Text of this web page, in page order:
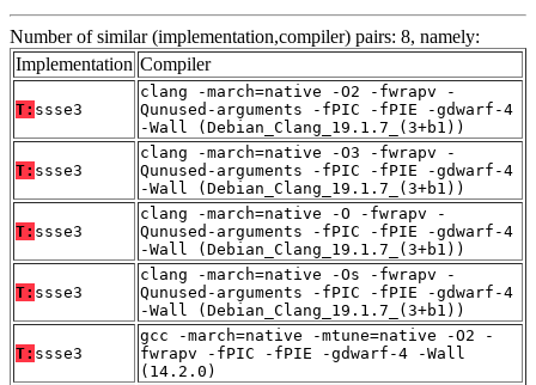
Number of similar (implementation,compiler) pairs: 8, namely:
Implementation Compiler
T: ssse3
clang -march=native -O2 -fwrapv -
Qunused-arguments -fPIC -fPIE -gdwarf-4
-Wall (Debian_Clang_19.1.7_(3+b1))
T: ssse3
clang -march=native -O3 -fwrapv -
Qunused-arguments -fPIC -fPIE -gdwarf-4
-Wall (Debian_Clang_19.1.7_(3+b1))
T: ssse3
clang -march=native -O -fwrapv -
Qunused-arguments -fPIC -fPIE -gdwarf-4
-Wall (Debian_Clang_19.1.7_(3+b1))
T: ssse3
clang -march=native -Os -fwrapv -
Qunused-arguments -fPIC -fPIE -gdwarf-4
-Wall (Debian_Clang_19.1.7_(3+b1))
T: ssse3
gcc -march=native -mtune=native -O2 -
fwrapv -fPIC -fPIE -gdwarf-4 -Wall
(14.2.0)